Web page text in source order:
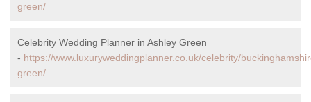
green/
Celebrity Wedding Planner in Ashley Green
- https://www.luxuryweddingplanner.co.uk/celebrity/
green/